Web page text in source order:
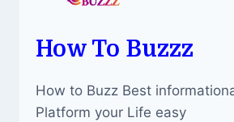
A
GUIDE
How To Buzzz
How to Buzz Best
Platform your Life easy